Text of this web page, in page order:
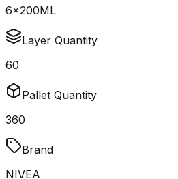
6x200ML
Layer Quantity
60
Pallet Quantity
360
Brand
NIVEA